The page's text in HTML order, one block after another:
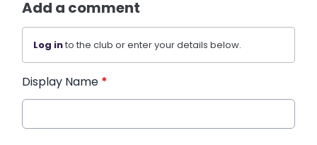
Add a comment
Log into the club or enter your details below.
Display Name *